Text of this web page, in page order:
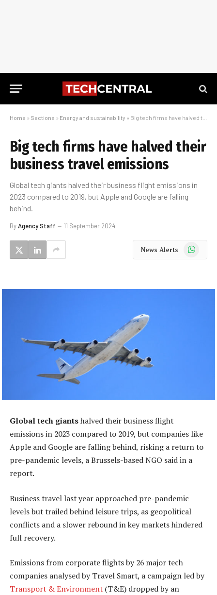
Home » Sections » Energy and sustainability » Big tech firms have halved their business travel emissions
Big tech firms have halved their
business travel emissions
Global tech giants halved their business flight emissions in
2023 compared to 2019, but Apple and Google are falling
behind.
ByAgency Staff 11 September 2024
News Alerts WhatsApp
Global tech giantshalved their business flight
emissions in 2023 compared to 2019, but companies like
Apple and Google are falling behind, risking a return to
pre-pandemic levels, a Brussels-based NGO said in a
report.
Business travel last year approached pre-pandemic
levels but trailed behind leisure trips, as geopolitical
conflicts and a slower rebound in key markets hindered
full recovery.
Emissions from corporate flights by 26 major tech
companies analysed by Travel Smart, a campaign led by
Transport & Environment (T&E) dropped by an